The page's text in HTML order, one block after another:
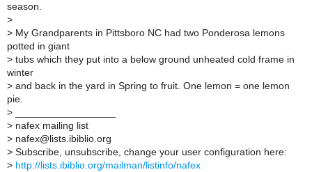
season.
>
> My Grandparents in Pittsboro NC had two Ponderosa lemons
potted in giant
> tubs which they put into a below ground unheated cold frame in
winter
> and back in the yard in Spring to fruit. One lemon = one lemon
pie.
>
> nafex mailing list
> nafex@lists.ibiblio.org
> Subscribe, unsubscribe, change your user configuration here:
> http://lists.ibiblio.org/mailman/listinfo/nafex